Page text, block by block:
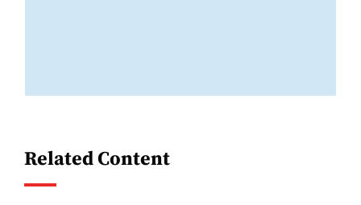
Related Content